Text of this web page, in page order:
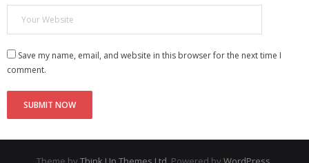
Save my name, email, and website in this browser for the next time I
comment.